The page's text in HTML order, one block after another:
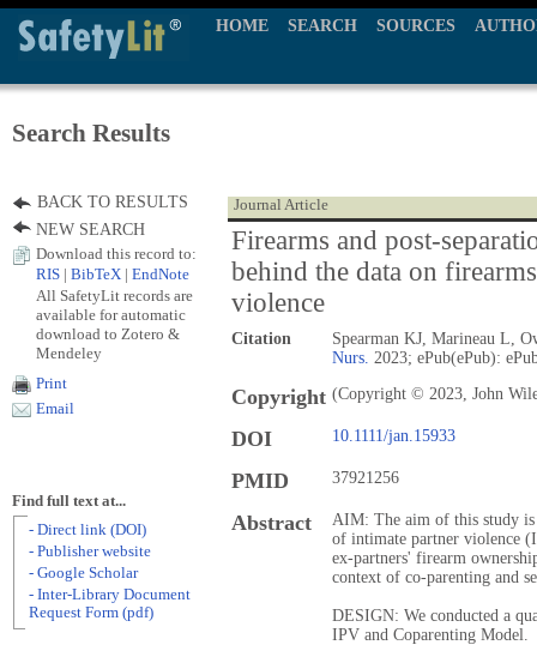
HOME SEARCH SOURCES
Search Results
Journal Article
Firearms and post-
behind the data on
violence
Citation
Spearman KJ, Marineau L,
Nurs. 2023; ePub(ePub):
Copyright (Copyright © 2023, John
DOI 10.1111/jan.15933
PMID 37921256
Abstract
AIM: The aim of this study
of intimate partner violence
ex-partners' firearm
context of co-parenting and
DESIGN: We conducted a
IPV and Coparenting Model.
BACK TO RESULTS
NEW SEARCH
Download this record to:
RIS
BibTeX EndNote
All SafetyLit records are
available for automatic
download to Zotero &
Mendeley
Print
Email
Find full text at...
- Direct link (DOI)
- Publisher website
- Google Scholar
- Inter-Library Document
Request Form (pdf)